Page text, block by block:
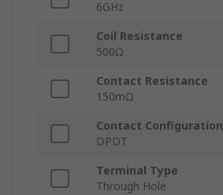
6GHz
Coil Resistance
500Ω
Contact Resistance
150mΩ
Contact Configuration
DPDT
Terminal Type
Through Hole